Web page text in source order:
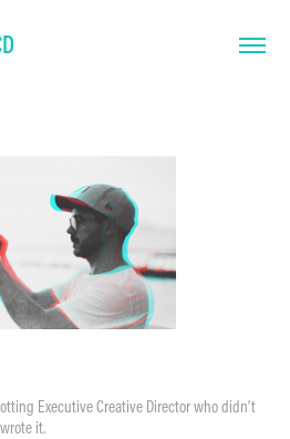
Executive Creative Director who didn’t
it.